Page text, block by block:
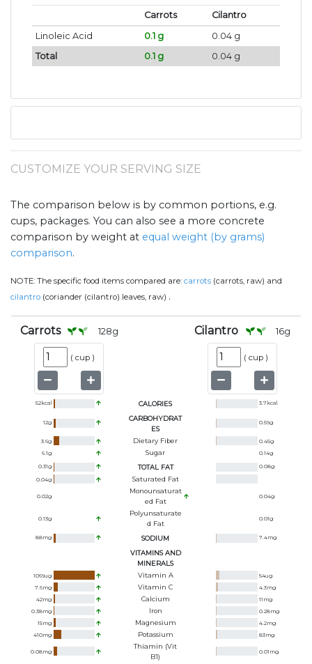
Carrots
Cilantro
Linoleic Acid
0.1 g
0.04 g
Total
0.1 g 0.04 g
CUSTOMIZE YOUR SERVING SIZE
The comparison below is by common portions, e.g.
cups, packages. You can also see a more concrete
comparison by weight at equal weight (by grams)
comparison.
NOTE: The specific food items compared are: carrots (carrots, raw) and
cilantro (coriander (cilantro) leaves, raw) .
Carrots 128g
( cup )
Cilantro 16g
( cup )
52kcal CALORIES 3.7kcal
12g
CARBOHYDRAT
ES
0.59g
3.6g Dietary Fiber 0.45g
6.1g Sugar 0.14g
0.31g TOTAL FAT 0.08g
0.04g Saturated Fat
0.02g
Monounsaturat
Ed Fat
0.04g
0.13g
Polyunsaturate
D Fat
0.01g
88mg SODIUM 7.4mg
VITAMINS AND
MINERALS
1069ug Vitamin A 54ug
7.6mg Vitamin C 4.3mg
42mg Calcium 11 mg
0.38mg Iron 0.28mg
15mg Magnesium 4.2mg
410mg Potassium 83mg
0.08mg
Thiamin (Vit
B1)
0.01 mg